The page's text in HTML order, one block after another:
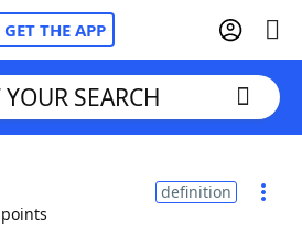
GET THE APP
Cheat
SEARCH
definition